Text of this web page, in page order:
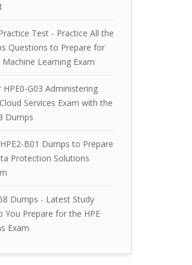
Test - Practice All the
Questions to Prepare for
Learning Exam
G03 Administering
Services Exam with the
Dumps
B01 Dumps to Prepare
Protection Solutions
Dumps - Latest Study
You Prepare for the HPE
Exam